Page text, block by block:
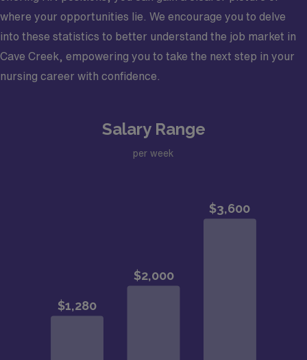
where your opportunities lie. We encourage you to delve
into these statistics to better understand the job market in
Cave Creek, empowering you to take the next step in your
nursing career with confidence.
Salary Range
per week